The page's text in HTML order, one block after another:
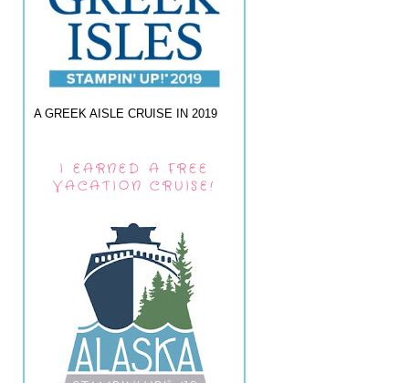
A GREEK AISLE CRUISE IN 2019
I EARNED A FREE
VACATION CRUISE!